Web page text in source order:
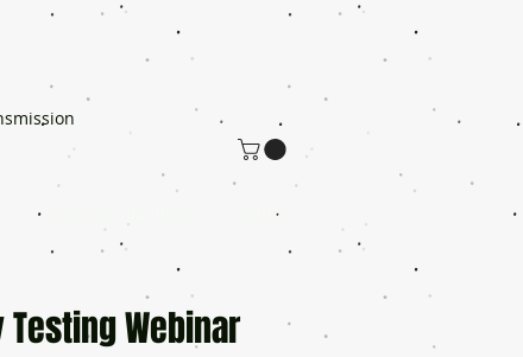
Testing Webinar
More